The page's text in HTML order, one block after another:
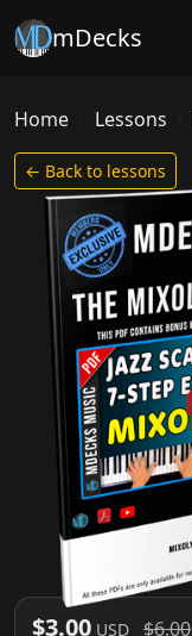
mDecks
Home Lessons
← Back to lessons
$3.00 USD $6.00